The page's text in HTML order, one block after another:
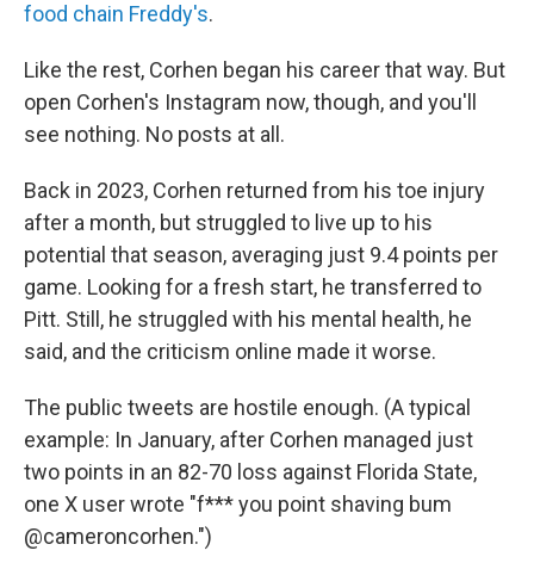
food chain Freddy's.
Like the rest, Corhen began his career that way. But
open Corhen's Instagram now, though, and you'll
see nothing. No posts at all.
Back in 2023, Corhen returned from his toe injury
after a month, but struggled to live up to his
potential that season, averaging just 9.4 points per
game. Looking for a fresh start, he transferred to
Pitt. Still, he struggled with his mental health, he
said, and the criticism online made it worse.
The public tweets are hostile enough. (A typical
example: In January, after Corhen managed just
two points in an 82-70 loss against Florida State,
one X user wrote "f*** you point shaving bum
@cameroncorhen.")